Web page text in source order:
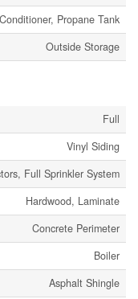
Propane Tank
Outside Storage
Full
Vinyl Siding
Full Sprinkler System
Hardwood, Laminate
Concrete Perimeter
Boiler
Asphalt Shingle